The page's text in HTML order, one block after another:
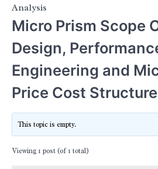
Analysis
Micro Prism Scope
Design,
Engineering and
Price Cost
This topic is empty.
Viewing 1 post (of 1 total)